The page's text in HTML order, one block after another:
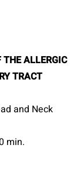
ALLERGIC
TRACT
and Neck
min.